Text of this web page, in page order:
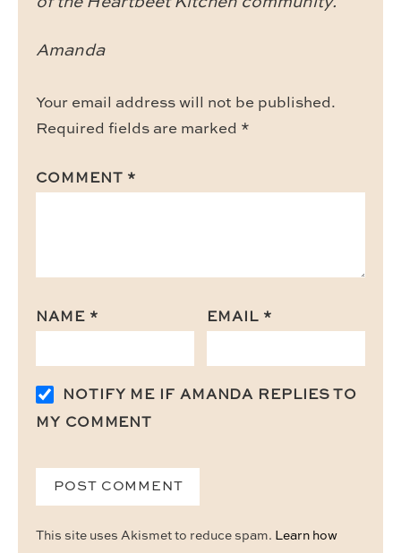
Amanda
Your email address will not be published.
Required fields are marked *
COMMENT *
NAME * EMAIL *
NOTIFY ME IF AMANDA REPLIES TO
MY COMMENT
This site uses Akismet to reduce spam. Learn how